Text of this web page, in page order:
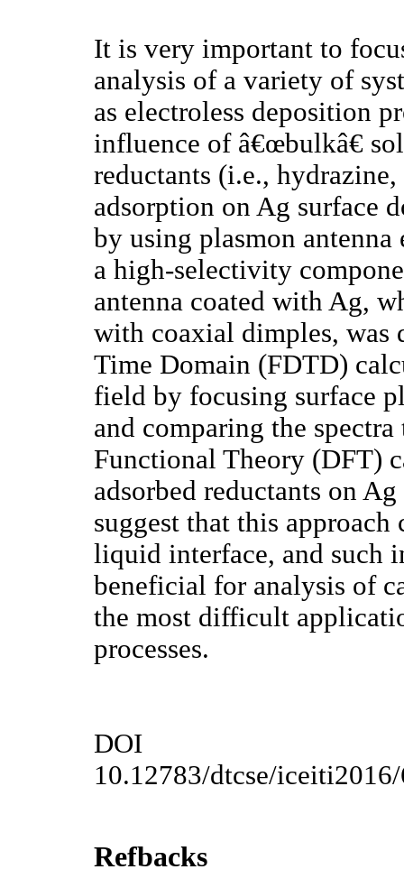
It is very important to
analysis of a variety of
as electroless deposition
influence of â€œbulkâ€
reductants (i.e.,
adsorption on Ag surface
by using plasmon
a high-selectivity
antenna coated with Ag,
with coaxial dimples, was
Time Domain (FDTD)
field by focusing surface
and comparing the
Functional Theory (DFT)
adsorbed reductants on
suggest that this
liquid interface, and such
beneficial for analysis of
the most difficult
processes.
DOI
10.12783/dtcse/
Refbacks